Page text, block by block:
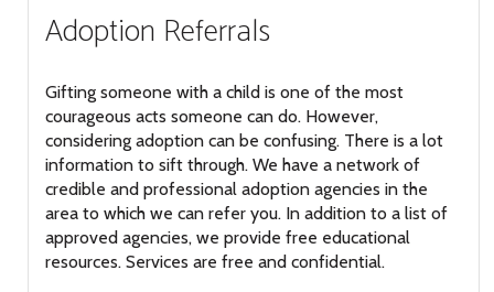
Adoption Referrals
Gifting someone with a child is one of the most
courageous acts someone can do. However,
considering adoption can be confusing. There is a lot
information to sift through. We have a network of
credible and professional adoption agencies in the
area to which we can refer you. In addition to a list of
approved agencies, we provide free educational
resources. Services are free and confidential.